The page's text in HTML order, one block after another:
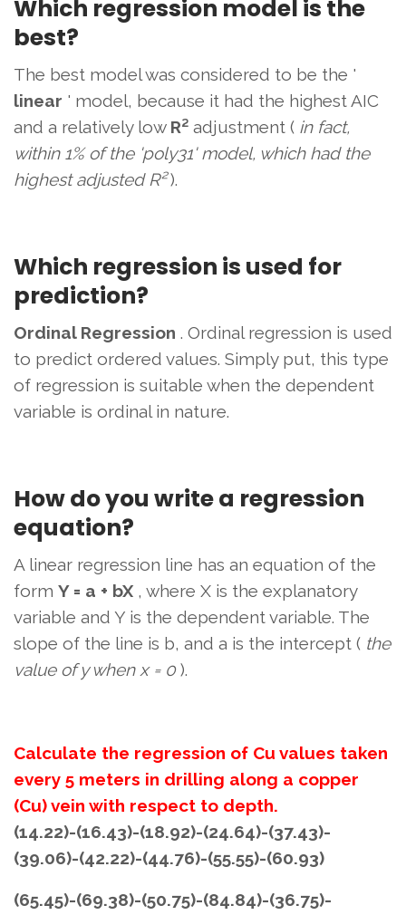
Which regression model is the
best?
The best model was considered to be the '
linear ' model, because it had the highest AIC
and a relatively low R² adjustment ( in fact,
within 1% of the 'poly31' model, which had the
highest adjusted R²).
Which regression is used for
prediction?
Ordinal Regression . Ordinal regression is used
to predict ordered values. Simply put, this type
of regression is suitable when the dependent
variable is ordinal in nature.
How do you write a regression
equation?
A linear regression line has an equation of the
form Y = a + bX , where X is the explanatory
variable and Y is the dependent variable. The
slope of the line is b, and a is the intercept ( the
value of y when x = 0).
Calculate the regression of Cu values ​​taken
every 5 meters in drilling along a copper
(Cu) vein with respect to depth.
(14.22)-(16.43)-(18.92)-(24.64)-(37.43)-
(39.06)-(42.22)-(44.76)-(55.55)-(60.93)
(65.45)-(69.38)-(50.75)-(84.84)-(36.75)-